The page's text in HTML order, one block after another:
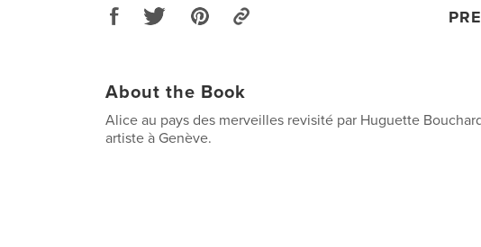
About the Book
Alice au pays des merveilles revisité par Huguette
artiste à Genève.